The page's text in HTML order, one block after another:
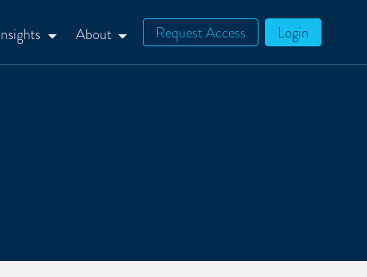
About Request Access Login